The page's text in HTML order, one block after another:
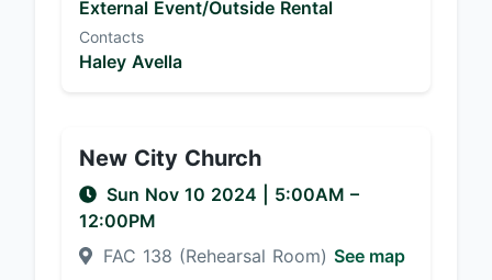
External Event/Outside Rental
Contacts
Haley Avella
New City Church
Sun Nov 10 2024 5:00AM –
12:00PM
FAC 138 (Rehearsal Room) See map